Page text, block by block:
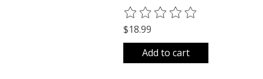
The rating of this product is
$18.99
Add to cart